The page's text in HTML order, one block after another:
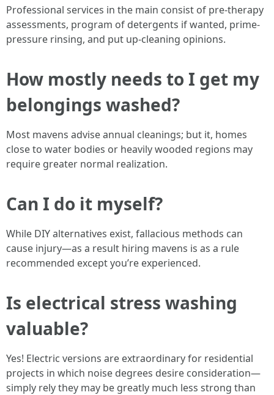
Professional services in the main consist of pre-therapy
assessments, program of detergents if wanted, prime-
pressure rinsing, and put up-cleaning opinions.
How mostly needs to I get my
belongings washed?
Most mavens advise annual cleanings; but it, homes
close to water bodies or heavily wooded regions may
require greater normal realization.
Can I do it myself?
While DIY alternatives exist, fallacious methods can
cause injury—as a result hiring mavens is as a rule
recommended except you’re experienced.
Is electrical stress washing
valuable?
Yes! Electric versions are extraordinary for residential
projects in which noise degrees desire consideration—
simply rely they may be greatly much less strong than